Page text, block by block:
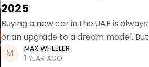
2025
Buying a new car in the UAE is
or an upgrade to a dream model.
MAX WHEELER
1 YEAR AGO